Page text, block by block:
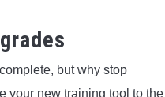
but why stop
your new training tool to the